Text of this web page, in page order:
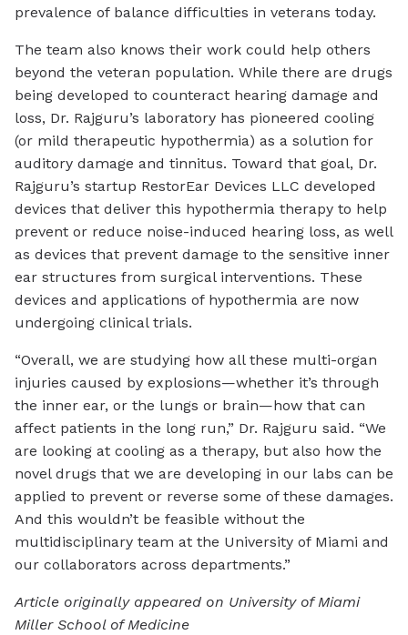
prevalence of balance difficulties in veterans today.
The team also knows their work could help others
beyond the veteran population. While there are drugs
being developed to counteract hearing damage and
loss, Dr. Rajguru’s laboratory has pioneered cooling
(or mild therapeutic hypothermia) as a solution for
auditory damage and tinnitus. Toward that goal, Dr.
Rajguru’s startup RestorEar Devices LLC developed
devices that deliver this hypothermia therapy to help
prevent or reduce noise-induced hearing loss, as well
as devices that prevent damage to the sensitive inner
ear structures from surgical interventions. These
devices and applications of hypothermia are now
undergoing clinical trials.
“Overall, we are studying how all these multi-organ
injuries caused by explosions—whether it’s through
the inner ear, or the lungs or brain—how that can
affect patients in the long run,” Dr. Rajguru said. “We
are looking at cooling as a therapy, but also how the
novel drugs that we are developing in our labs can be
applied to prevent or reverse some of these damages.
And this wouldn’t be feasible without the
multidisciplinary team at the University of Miami and
our collaborators across departments.”
Article originally appeared on University of Miami
Miller School of Medicine